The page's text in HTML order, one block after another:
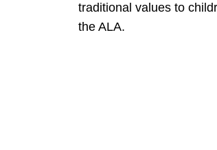
traditional values to
the ALA.